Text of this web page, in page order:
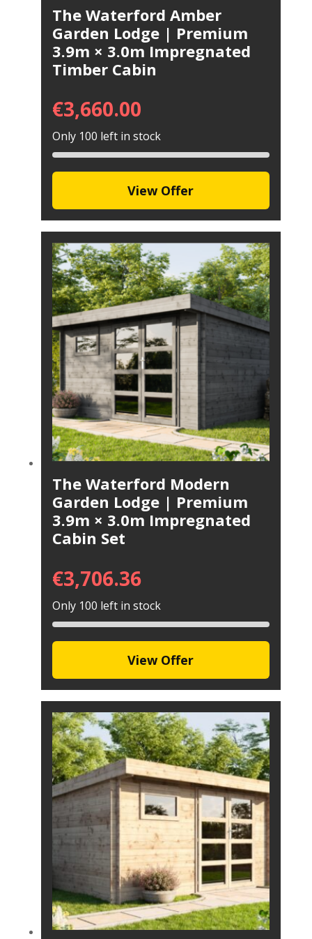
The Waterford Amber
Garden Lodge | Premium
3.9m × 3.0m Impregnated
Timber Cabin
€3,660.00
Only 100 left in stock
View Offer
The Waterford Modern
Garden Lodge | Premium
3.9m × 3.0m Impregnated
Cabin Set
€3,706.36
Only 100 left in stock
View Offer